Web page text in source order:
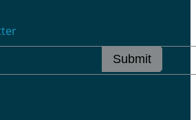
Submit